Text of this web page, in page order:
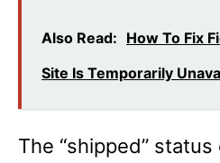
Also Read: How To Fix
Site Is Temporarily
The “shipped”